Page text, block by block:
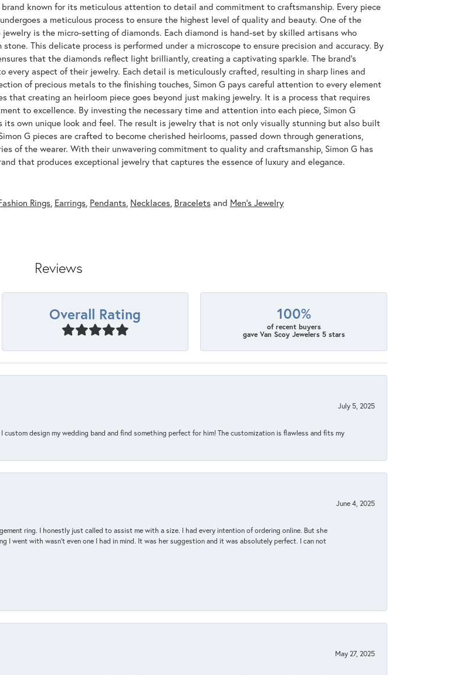
brand known for its meticulous attention to detail and commitment to craftsmanship. Every piece
a meticulous process to ensure the highest level of quality and beauty. One of the
is the micro-setting of diamonds. Each diamond is hand-set by skilled artisans who
This delicate process is performed under a microscope to ensure precision and accuracy. By
that the diamonds reflect light brilliantly, creating a captivating sparkle. The brand's
every aspect of their jewelry. Each detail is meticulously crafted, resulting in sharp lines and
of precious metals to the finishing touches, Simon G pays careful attention to every element
that creating an heirloom piece goes beyond just making jewelry. It is a process that requires
to excellence. By investing the necessary time and attention into each piece, Simon G
its own unique look and feel. The result is jewelry that is not only visually stunning but also built
G pieces are crafted to become cherished heirlooms, passed down through generations,
of the wearer. With their unwavering commitment to quality and craftsmanship, Simon G has
that produces exceptional jewelry that captures the essence of luxury and elegance.
Rings, Earrings, Pendants, Necklaces, Braceletsand Men's Jewelry
Reviews
Overall Rating 100%
of recent buyers
gave Van Scoy Jewelers 5 stars
July 5, 2025
custom design my wedding band and find something perfect for him! The customization is flawless and fits my
June 4, 2025
ring. I honestly just called to assist me with a size. I had every intention of ordering online. But she
I went with wasn't even one I had in mind. It was her suggestion and it was absolutely perfect. I can not
May 27, 2025